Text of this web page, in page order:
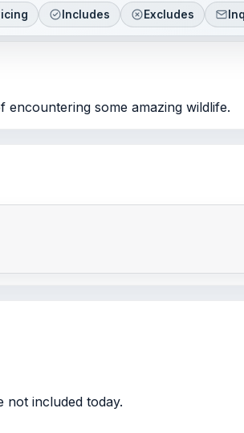
Includes Excludes
some amazing wildlife.
not included today.